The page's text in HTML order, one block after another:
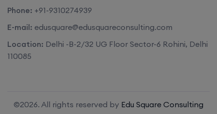
Phone: +91-9310274939
E-mail: edusquare@edusquareconsulting.com
Location: Delhi -B-2/32 UG Floor Sector-6 Rohini, Delhi
110085
©2026. All rights reserved by Edu Square Consulting